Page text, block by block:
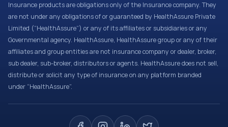
Insurance products are obligations only of the Insurance company. They
are not under any obligations of or guaranteed by HealthAssure Private
Limited (“HealthAssure”) or any of its affiliates or subsidiaries or any
Governmental agency. HealthAssure, HealthAssure group or any of their
affiliates and group entities are not insurance company or dealer, broker,
sub dealer, sub-broker, distributors or agents. HealthAssure does not sell,
distribute or solicit any type of insurance on any platform branded
under “HealthAssure”.